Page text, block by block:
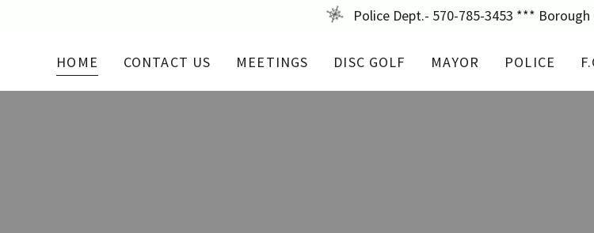
Police Dept.- 570-785-3453 *** Borough
HOME CONTACT US MEETINGS DISC GOLF MAYOR POLICE